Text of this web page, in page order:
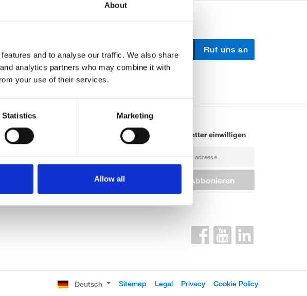
About
and to analyse our traffic. We also share
analytics partners who may combine it with
your use of their services.
Statistics Marketing
Allow all
Schreib uns Ruf uns an
Großhändler
Partner für industrielle
Produkte
Newsletter einwilligen
Deutsch Sitemap Legal Privacy Cookie Policy